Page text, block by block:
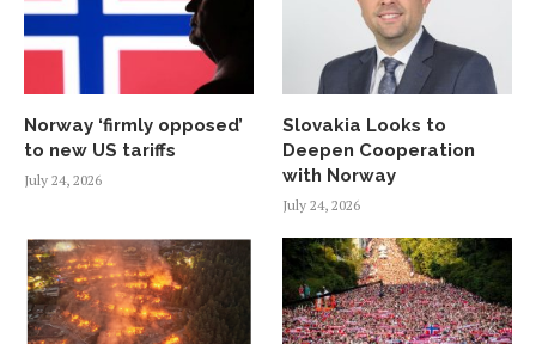
Norway ‘firmly opposed’
to new US tariffs
July 24, 2026
Slovakia Looks to
Deepen Cooperation
with Norway
July 24, 2026